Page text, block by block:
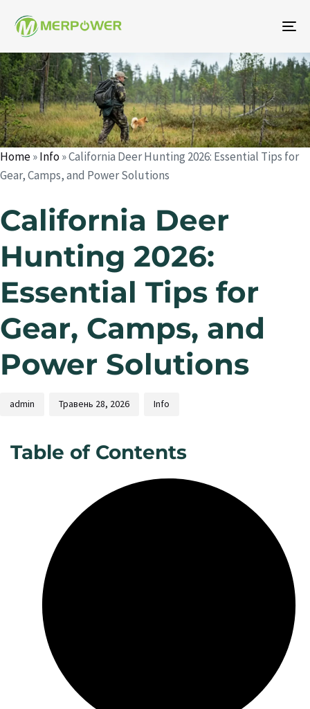
Home»Info»California Deer Hunting 2026: Essential Tips for
Gear, Camps, and Power Solutions
California Deer
Hunting 2026:
Essential Tips for
Gear, Camps, and
Power Solutions
Author
admin
Published
on:
Травень 28, 2026
Published
in:
Info
Table of Contents